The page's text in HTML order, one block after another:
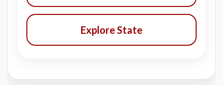
Explore State